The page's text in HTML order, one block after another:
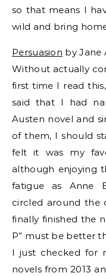
so that means I
wild and bring
Persuasion by Jane
Without actually
first time I read
said that I had
Austen novel and
of them, I should
felt it was my
although enjoying
fatigue as Anne
circled around the
finally finished the
P” must be better
I just checked for
novels from 2013